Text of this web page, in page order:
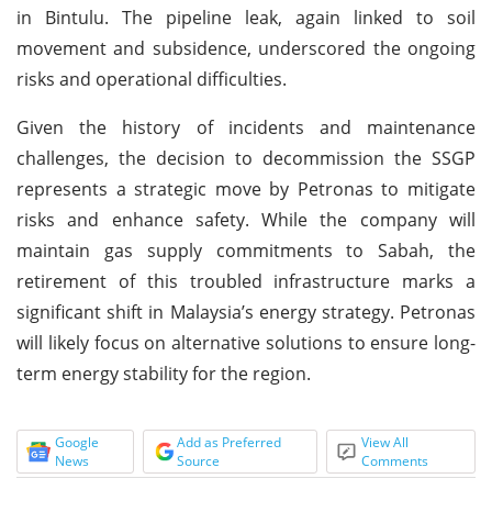
in Bintulu. The pipeline leak, again linked to soil
movement and subsidence, underscored the ongoing
risks and operational difficulties.
Given the history of incidents and maintenance
challenges, the decision to decommission the SSGP
represents a strategic move by Petronas to mitigate
risks and enhance safety. While the company will
maintain gas supply commitments to Sabah, the
retirement of this troubled infrastructure marks a
significant shift in Malaysia’s energy strategy. Petronas
will likely focus on alternative solutions to ensure long-
term energy stability for the region.
Google
News
Add as Preferred
Source
View All
Comments